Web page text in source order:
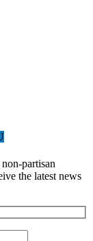
partisan
the latest news